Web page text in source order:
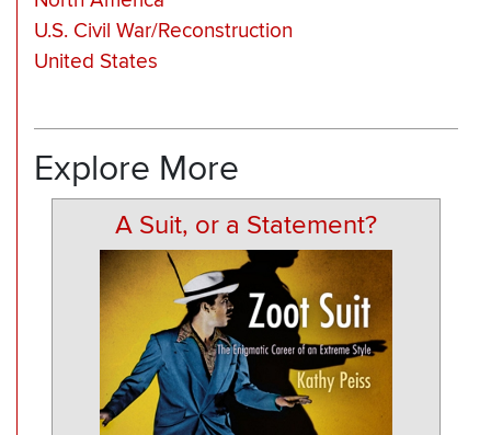
U.S. Civil War/Reconstruction
United States
Explore More
A Suit, or a Statement?